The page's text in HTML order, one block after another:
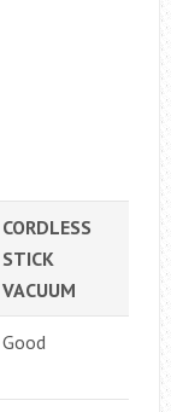
CORDLESS
STICK
VACUUM
Good